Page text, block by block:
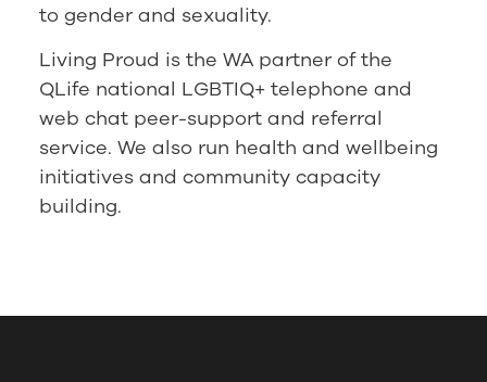
to gender and sexuality.
Living Proud is the WA partner of the
QLife national LGBTIQ+ telephone and
web chat peer-support and referral
service. We also run health and wellbeing
initiatives and community capacity
building.